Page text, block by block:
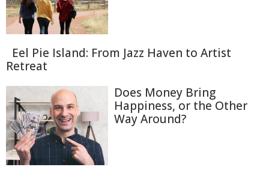
Eel Pie Island: From Jazz Haven to Artist
Retreat
Does Money Bring
Happiness, or the Other
Way Around?